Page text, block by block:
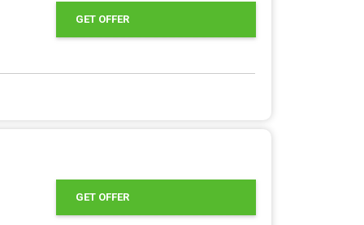
GET OFFER
GET OFFER